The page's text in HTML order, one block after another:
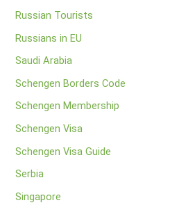
Russian Tourists
Russians in EU
Saudi Arabia
Schengen Borders Code
Schengen Membership
Schengen Visa
Schengen Visa Guide
Serbia
Singapore